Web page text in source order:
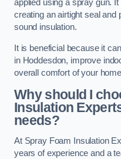
applied using a spray gun.
creating an airtight seal and
sound insulation.
It is beneficial because it
in Hoddesdon, improve
overall comfort of your
Why should I
Insulation
needs?
At Spray Foam Insulation
years of experience and a